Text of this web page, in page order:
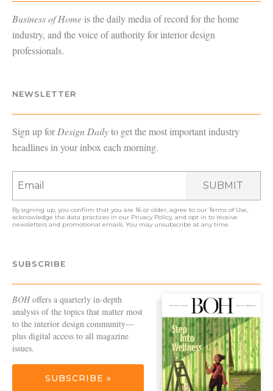
Business of Home is the daily media of record for the home
industry, and the voice of authority for interior design
professionals.
NEWSLETTER
Sign up forDesign Dailyto get the most important industry
headlines in your inbox each morning.
SUBMIT
By signing up, you confirm that you are 16 or older, agree to ourTerms of Use
acknowledge the data practices in our Privacy Policy , and opt in to receive
newsletters and promotional emails. You may unsubscribe at any time.
SUBSCRIBE
BOHoffers a quarterly in-depth
analysis of the topics that matter most
to the interior design community—
plus digital access to all magazine
issues.
SUBSCRIBE »